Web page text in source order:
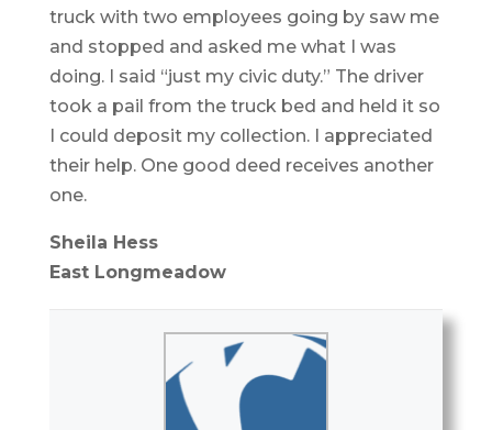
truck with two employees going by saw me
and stopped and asked me what I was
doing. I said “just my civic duty.” The driver
took a pail from the truck bed and held it so
I could deposit my collection. I appreciated
their help. One good deed receives another
one.
Sheila Hess
East Longmeadow